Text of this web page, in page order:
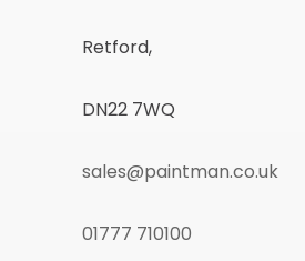
Retford,
DN22 7WQ
sales@paintman.co.uk
01777 710100